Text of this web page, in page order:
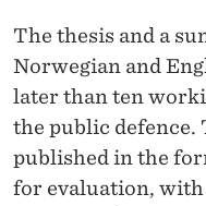
The thesis and a
Norwegian and
later than ten
the public defence.
published in the
for evaluation,